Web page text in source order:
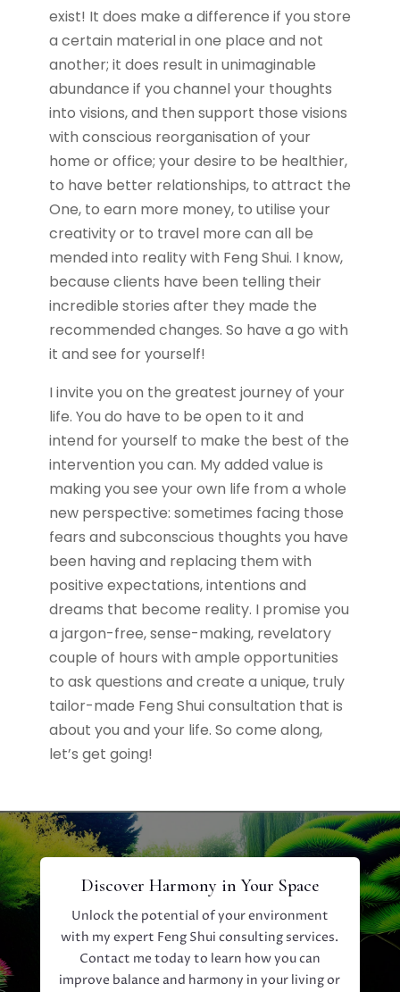
exist! It does make a difference if you store
a certain material in one place and not
another; it does result in unimaginable
abundance if you channel your thoughts
into visions, and then support those visions
with conscious reorganisation of your
home or office; your desire to be healthier,
to have better relationships, to attract the
One, to earn more money, to utilise your
creativity or to travel more can all be
mended into reality with Feng Shui. I know,
because clients have been telling their
incredible stories after they made the
recommended changes. So have a go with
it and see for yourself!
I invite you on the greatest journey of your
life. You do have to be open to it and
intend for yourself to make the best of the
intervention you can. My added value is
making you see your own life from a whole
new perspective: sometimes facing those
fears and subconscious thoughts you have
been having and replacing them with
positive expectations, intentions and
dreams that become reality. I promise you
a jargon-free, sense-making, revelatory
couple of hours with ample opportunities
to ask questions and create a unique, truly
tailor-made Feng Shui consultation that is
about you and your life. So come along,
let’s get going!
Discover Harmony in Your Space
Unlock the potential of your environment
with my expert Feng Shui consulting services.
Contact me today to learn how you can
improve balance and harmony in your living or